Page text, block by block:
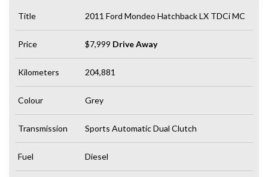
Title 2011 Ford Mondeo Hatchback LX TDCi MC
Price $7,999 Drive Away
Kilometers 204,881
Colour Grey
Transmission Sports Automatic Dual Clutch
Fuel Diesel